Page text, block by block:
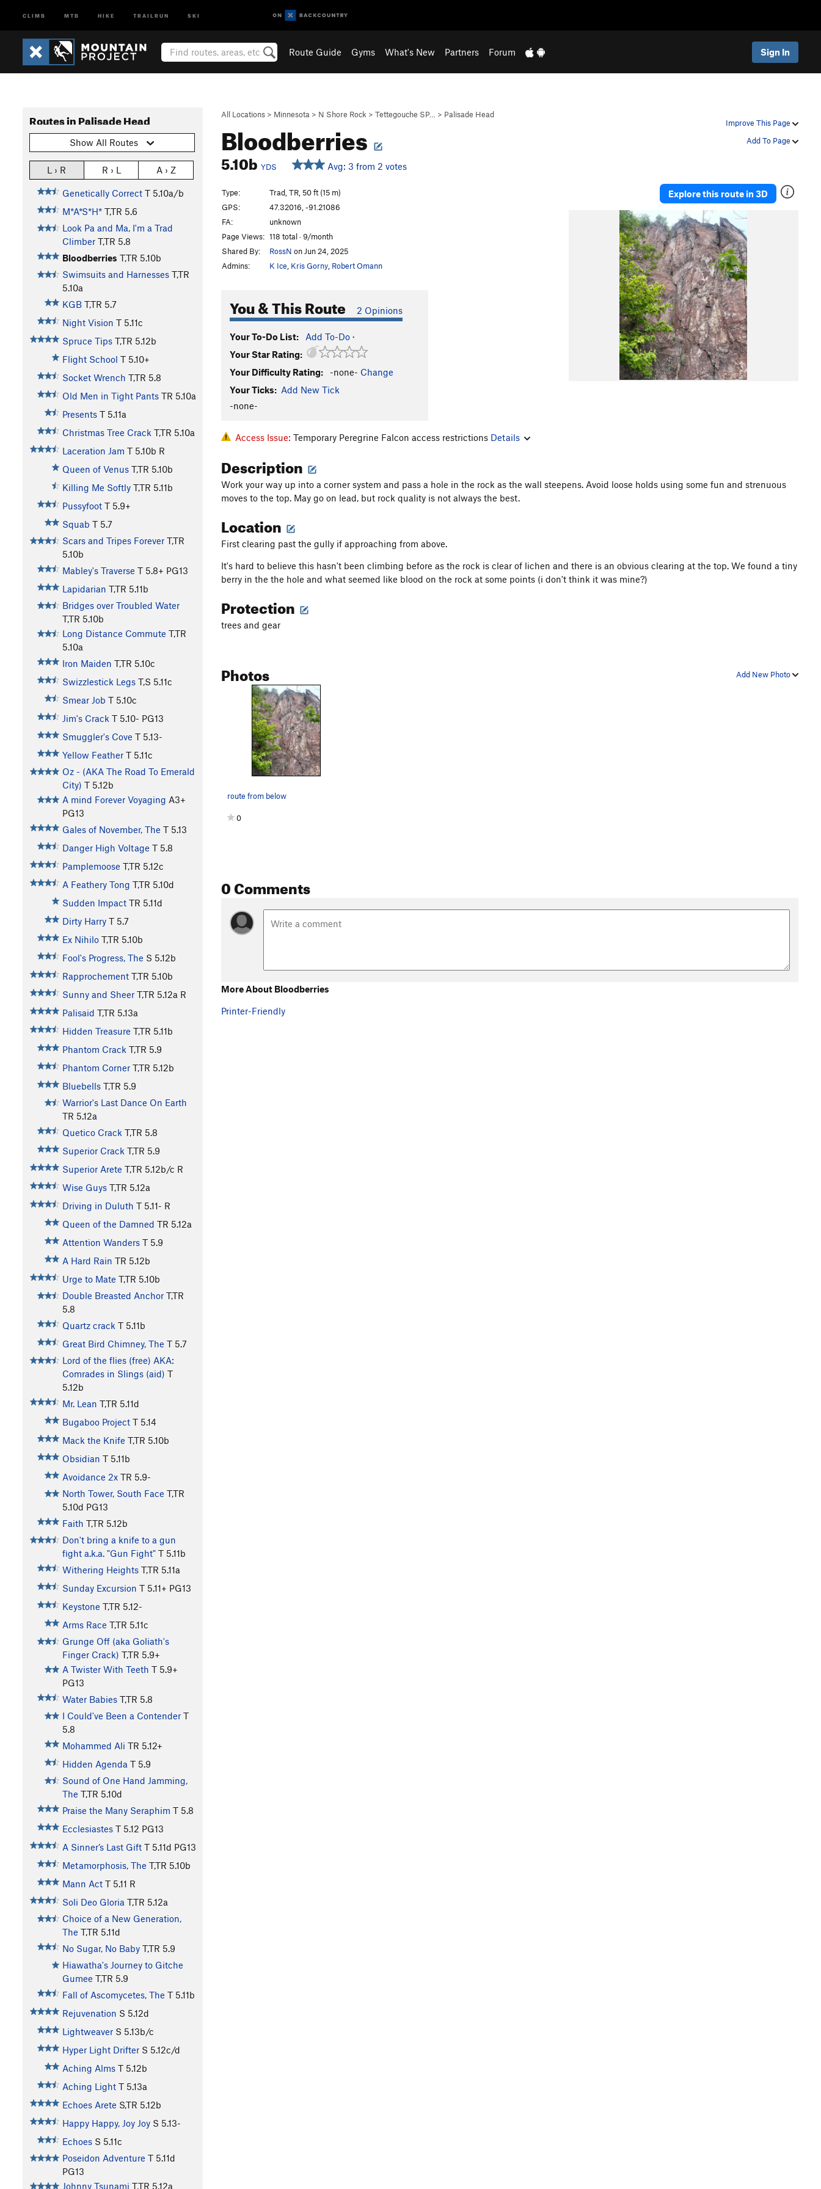
CLIMB MTB HIKE TRAILRUN SKI
Route Guide Gyms What's New Partners Forum Sign In
Improve This Page
Add To Page
All Locations > Minnesota > N Shore Rock > Tettegouche SP… > Palisade Head
Bloodberries
5.10b YDS Avg: 3 from 2 votes
Routes in Palisade Head
Show All Routes
L › R R › L A › Z
Genetically Correct T 5.10a/b
M*A*S*H* T,TR 5.6
Look Pa and Ma, I'm a Trad
Climber T,TR 5.8
Bloodberries T,TR 5.10b
Swimsuits and Harnesses T,TR
5.10a
KGB T,TR 5.7
Night Vision T 5.11c
Spruce Tips T,TR 5.12b
Flight School T 5.10+
Socket Wrench T,TR 5.8
Old Men in Tight Pants TR 5.10a
Presents T 5.11a
Christmas Tree Crack T,TR 5.10a
Laceration Jam T 5.10b R
Queen of Venus T,TR 5.10b
Killing Me Softly T,TR 5.11b
Pussyfoot T 5.9+
Squab T 5.7
Scars and Tripes Forever T,TR
5.10b
Mabley's Traverse T 5.8+ PG13
Lapidarian T,TR 5.11b
Bridges over Troubled Water
T,TR 5.10b
Long Distance Commute T,TR
5.10a
Iron Maiden T,TR 5.10c
Swizzlestick Legs T,S 5.11c
Smear Job T 5.10c
Jim's Crack T 5.10- PG13
Smuggler's Cove T 5.13-
Yellow Feather T 5.11c
Oz - (AKA The Road To Emerald
City) T 5.12b
A mind Forever Voyaging A3+
PG13
Gales of November, The T 5.13
Danger High Voltage T 5.8
Pamplemoose T,TR 5.12c
A Feathery Tong T,TR 5.10d
Sudden Impact TR 5.11d
Dirty Harry T 5.7
Ex Nihilo T,TR 5.10b
Fool's Progress, The S 5.12b
Rapprochement T,TR 5.10b
Sunny and Sheer T,TR 5.12a R
Palisaid T,TR 5.13a
Hidden Treasure T,TR 5.11b
Phantom Crack T,TR 5.9
Phantom Corner T,TR 5.12b
Bluebells T,TR 5.9
Warrior's Last Dance On Earth
TR 5.12a
Quetico Crack T,TR 5.8
Superior Crack T,TR 5.9
Superior Arete T,TR 5.12b/c R
Wise Guys T,TR 5.12a
Driving in Duluth T 5.11- R
Queen of the Damned TR 5.12a
Attention Wanders T 5.9
A Hard Rain TR 5.12b
Urge to Mate T,TR 5.10b
Double Breasted Anchor T,TR
5.8
Quartz crack T 5.11b
Great Bird Chimney, The T 5.7
Lord of the flies (free) AKA:
Comrades in Slings (aid) T
5.12b
Mr. Lean T,TR 5.11d
Bugaboo Project T 5.14
Mack the Knife T,TR 5.10b
Obsidian T 5.11b
Avoidance 2x TR 5.9-
North Tower, South Face T,TR
5.10d PG13
Faith T,TR 5.12b
Don't bring a knife to a gun
fight a.k.a. "Gun Fight" T 5.11b
Withering Heights T,TR 5.11a
Sunday Excursion T 5.11+ PG13
Keystone T,TR 5.12-
Arms Race T,TR 5.11c
Grunge Off (aka Goliath's
Finger Crack) T,TR 5.9+
A Twister With Teeth T 5.9+
PG13
Water Babies T,TR 5.8
I Could've Been a Contender T
5.8
Mohammed Ali TR 5.12+
Hidden Agenda T 5.9
Sound of One Hand Jamming,
The T,TR 5.10d
Praise the Many Seraphim T 5.8
Ecclesiastes T 5.12 PG13
A Sinner’s Last Gift T 5.11d PG13
Metamorphosis, The T,TR 5.10b
Mann Act T 5.11 R
Soli Deo Gloria T,TR 5.12a
Choice of a New Generation,
The T,TR 5.11d
No Sugar, No Baby T,TR 5.9
Hiawatha's Journey to Gitche
Gumee T,TR 5.9
Fall of Ascomycetes, The T 5.11b
Rejuvenation S 5.12d
Lightweaver S 5.13b/c
Hyper Light Drifter S 5.12c/d
Aching Alms T 5.12b
Aching Light T 5.13a
Echoes Arete S,TR 5.12b
Happy Happy, Joy Joy S 5.13-
Echoes S 5.11c
Poseidon Adventure T 5.11d
PG13
Johnny Tsunami T,TR 5.12a
Type:
Trad, TR, 50 ft (15 m)
GPS:
47.32016, -91.21086
FA:
unknown
Page Views: 118 total · 9/month
Shared By:
RossN on Jun 24, 2025
Admins:
K Ice Kris Gorny Robert Omann
You & This Route 2 Opinions
Your To-Do List: Add To-Do ·
Your Star Rating:
Your Difficulty Rating:
-none- Change
Your Ticks: Add New Tick
-none-
Explore this route in 3D
Access Issue: Temporary Peregrine Falcon access restrictions Details
Description
Work your way up into a corner system and pass a hole in the rock as the wall steepens. Avoid loose holds using some fun and strenuous
moves to the top. May go on lead, but rock quality is not always the best.
Location
First clearing past the gully if approaching from above.
It's hard to believe this hasn't been climbing before as the rock is clear of lichen and there is an obvious clearing at the top. We found a tiny
berry in the the hole and what seemed like blood on the rock at some points (i don't think it was mine?)
Protection
trees and gear
Add New Photo
Photos
route from below
0
0 Comments
More About Bloodberries
Printer-Friendly